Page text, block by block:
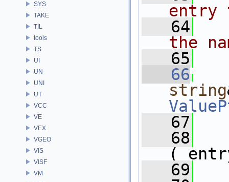
SYS
TAKE
TIL
tools
TS
UI
UN
UNI
UT
VCC
VE
VEX
VGEO
VIS
VISF
VM
entry
   64
the
   65
   66
string
   67
   68
   69